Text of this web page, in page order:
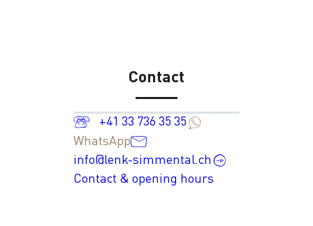
Contact
+41 33 736 35 35
WhatsApp
info@lenk-simmental.ch
Contact & opening hours